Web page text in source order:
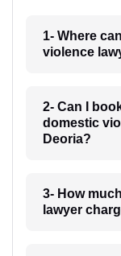
1- Where
violence
2- Can I
domestic
Deoria?
3- How
lawyer